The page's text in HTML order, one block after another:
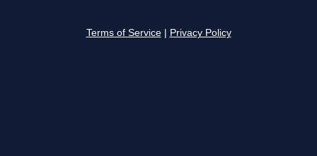
Terms of Service Privacy Policy